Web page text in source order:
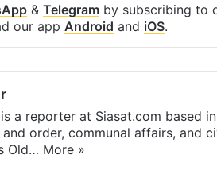
& Telegram by subscribing to
our app Android and iOS.
a reporter at Siasat.com based
order, communal affairs, and
Old… More »